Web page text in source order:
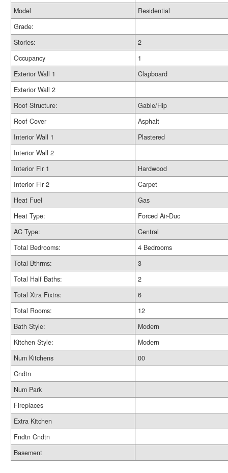
Model
Residential
Grade:
Stories:
2
Occupancy
1
Exterior Wall 1
Clapboard
Exterior Wall 2
Roof Structure:
Gable/Hip
Roof Cover
Asphalt
Interior Wall 1
Plastered
Interior Wall 2
Interior Flr 1
Hardwood
Interior Flr 2
Carpet
Heat Fuel
Gas
Heat Type:
Forced Air-Duc
AC Type:
Central
Total Bedrooms:
4 Bedrooms
Total Bthrms:
3
Total Half Baths:
2
Total Xtra Fixtrs:
6
Total Rooms:
12
Bath Style:
Modern
Kitchen Style:
Modern
Num Kitchens
00
Cndtn
Num Park
Fireplaces
Extra Kitchen
Fndtn Cndtn
Basement